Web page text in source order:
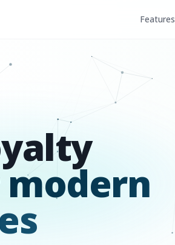
Features
modern